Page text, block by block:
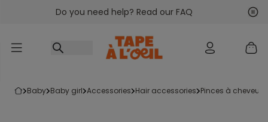
Go to contentDo you need help? Read our FAQ
baby baby girl accessories hair accessories pinces à cheveux